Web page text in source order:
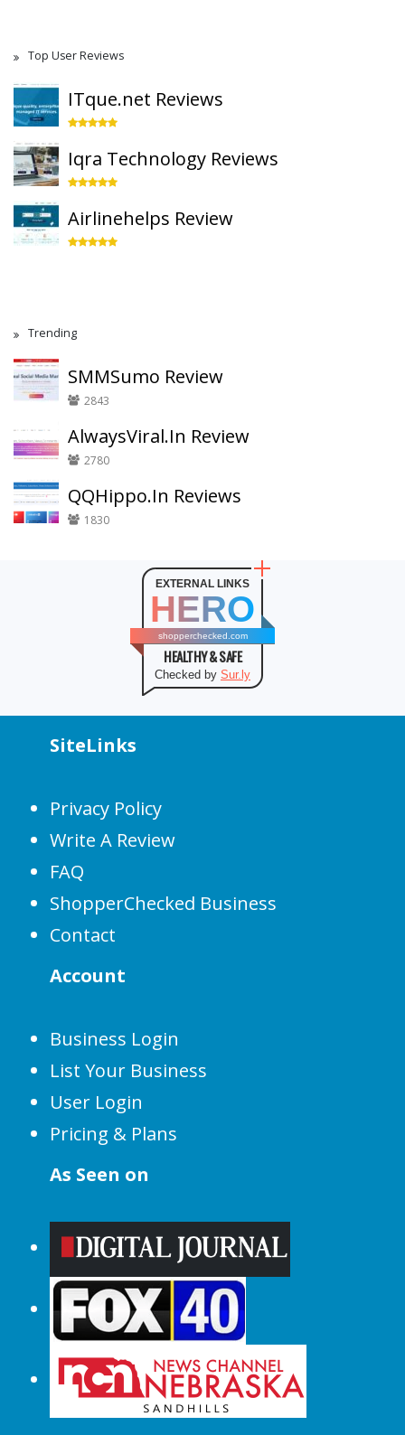
Top User Reviews
ITque.net Reviews
Iqra Technology Reviews
Airlinehelps Review
Trending
SMMSumo Review
2843
AlwaysViral.In Review
2780
QQHippo.In Reviews
1830
EXTERNAL LINKS
HERO
shopperchecked.com
HEALTHY & SAFE
Checked by Sur.ly
SiteLinks
Privacy Policy
Write A Review
FAQ
ShopperChecked Business
Contact
Account
Business Login
List Your Business
User Login
Pricing & Plans
As Seen on